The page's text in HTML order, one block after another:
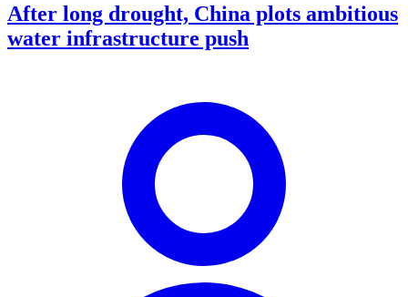
After long drought, China plots ambitious
water infrastructure push